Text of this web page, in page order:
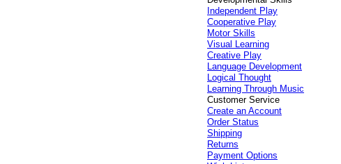
Independent Play
Cooperative Play
Motor Skills
Visual Learning
Creative Play
Language Development
Logical Thought
Learning Through Music
Customer Service
Create an Account
Order Status
Shipping
Returns
Payment Options